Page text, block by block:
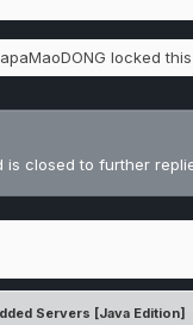
locked
closed to further
Servers [Java Edition]